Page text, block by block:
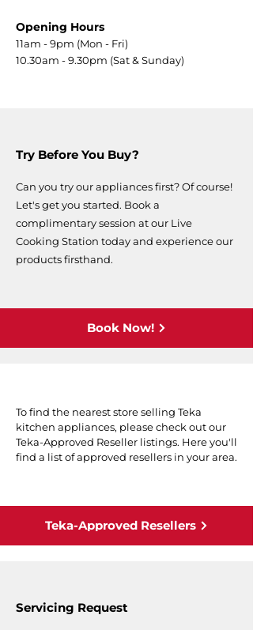
Opening Hours
11am - 9pm (Mon - Fri)
10.30am - 9.30pm (Sat & Sunday)
Try Before You Buy?
Can you try our appliances first? Of course!
Let's get you started. Book a
complimentary session at our Live
Cooking Station today and experience our
products firsthand.
Book Now!
To find the nearest store selling Teka
kitchen appliances, please check out our
Teka-Approved Reseller listings. Here you'll
find a list of approved resellers in your area.
Teka-Approved Resellers
Servicing Request